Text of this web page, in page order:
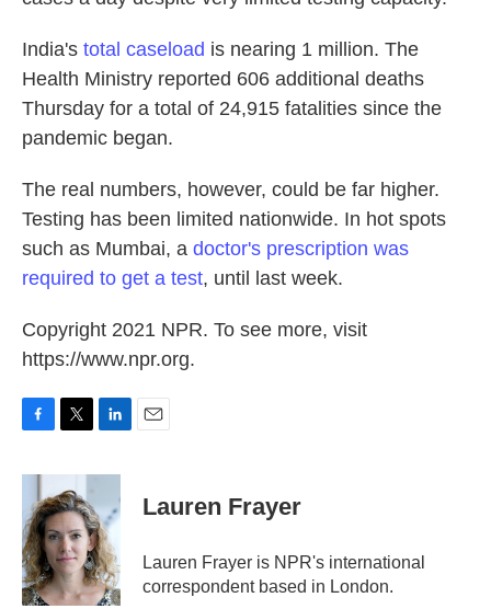
India's total caseload is nearing 1 million. The
Health Ministry reported 606 additional deaths
Thursday for a total of 24,915 fatalities since the
pandemic began.
The real numbers, however, could be far higher.
Testing has been limited nationwide. In hot spots
such as Mumbai, a doctor's prescription was
required to get a test, until last week.
Copyright 2021 NPR. To see more, visit
https://www.npr.org.
c
b
o
o
k
i
t
t
e
r
n
e
d
I
n
Lauren Frayer
Lauren Frayer is NPR's international
correspondent based in London.